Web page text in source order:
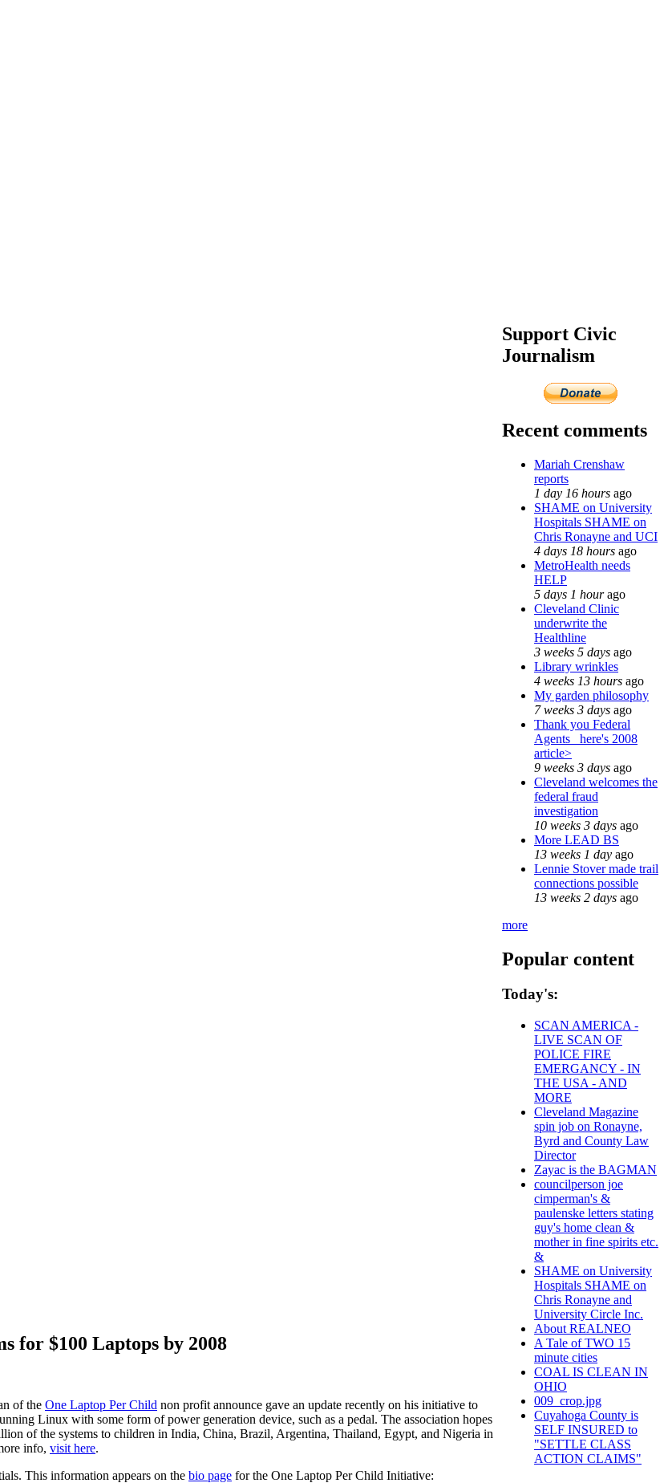
for $100 Laptops by 2008
of the One Laptop Per Child non profit announce gave an update recently on his initiative to
Linux with some form of power generation device, such as a pedal. The association hopes
of the systems to children in India, China, Brazil, Argentina, Thailand, Egypt, and Nigeria in
info, visit here.
This information appears on the bio page for the One Laptop Per Child Initiative:
Support Civic
Journalism
Recent comments
Mariah Crenshaw
reports
1 day 16 hours ago
SHAME on University
Hospitals SHAME on
Chris Ronayne and UCI
4 days 18 hours ago
MetroHealth needs
HELP
5 days 1 hourago
Cleveland Clinic
underwrite the
Healthline
3 weeks 5 days ago
Library wrinkles
4 weeks 13 hours ago
My garden philosophy
7 weeks 3 days ago
Thank you Federal
Agents_ here's 2008
article>
9 weeks 3 days ago
Cleveland welcomes the
federal fraud
investigation
10 weeks 3 days ago
More LEAD BS
13 weeks 1 day ago
Lennie Stover made trail
connections possible
13 weeks 2 days ago
more
Popular content
Today's:
SCAN AMERICA -
LIVE SCAN OF
POLICE FIRE
EMERGANCY - IN
THE USA - AND
MORE
Cleveland Magazine
spin job on Ronayne,
Byrd and County Law
Director
Zayac is the BAGMAN
councilperson joe
cimperman's &
paulenske letters stating
guy's home clean &
mother in fine spirits etc.
&
SHAME on University
Hospitals SHAME on
Chris Ronayne and
University Circle Inc.
About REALNEO
A Tale of TWO 15
minute cities
COAL IS CLEAN IN
OHIO
009_crop.jpg
Cuyahoga County is
SELF INSURED to
"SETTLE CLASS
ACTION CLAIMS"